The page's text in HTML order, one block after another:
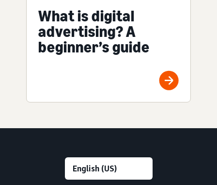
What is digital
advertising? A
beginner’s guide